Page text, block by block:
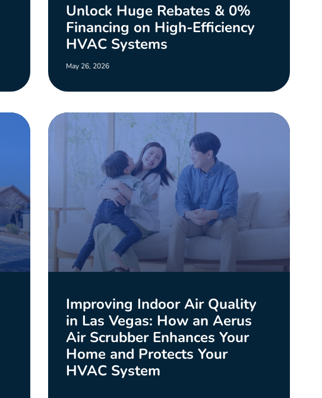
Unlock Huge Rebates & 0%
Financing on High-Efficiency
HVAC Systems
May 26, 2026
Improving Indoor Air Quality
in Las Vegas: How an Aerus
Air Scrubber Enhances Your
Home and Protects Your
HVAC System